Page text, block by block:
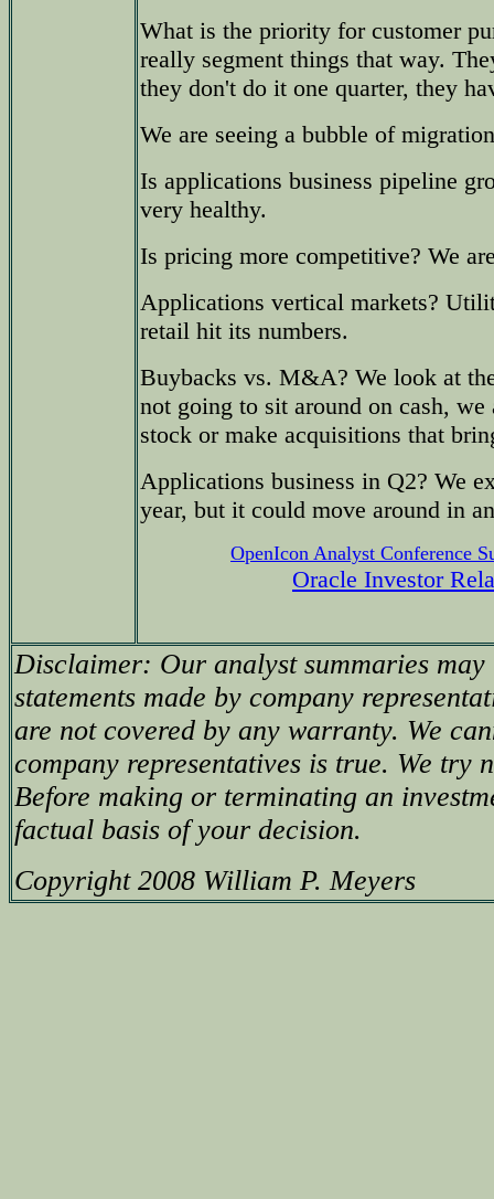
What is the priority for customer
really segment things that way.
they don't do it one quarter, they
We are seeing a bubble of
Is applications business pipeline
very healthy.
Is pricing more competitive? We
Applications vertical markets?
retail hit its numbers.
Buybacks vs. M&A? We look at
not going to sit around on cash,
stock or make acquisitions that
Applications business in Q2? We
year, but it could move around in
OpenIcon Analyst Conference
Oracle Investor
Disclaimer: Our analyst summaries
statements made by company
are not covered by any warranty. We
company representatives is true. We try
Before making or terminating an
factual basis of your decision.
Copyright 2008 William P. Meyers